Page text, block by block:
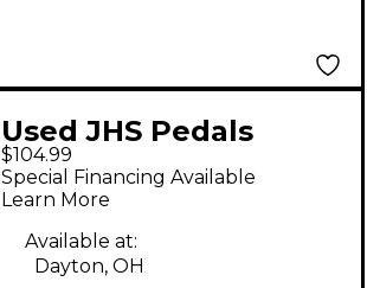
Used JHS Pedals
Buffered Splitter
Pedal
$104.99
Special Financing Available
Learn More
Available at:
Dayton, OH